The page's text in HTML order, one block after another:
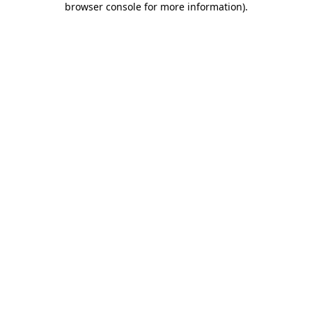
browser console for more information).